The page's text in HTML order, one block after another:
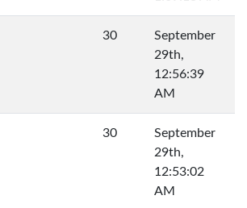
30
September
29th,
12:56:39
AM
30
September
29th,
12:53:02
AM